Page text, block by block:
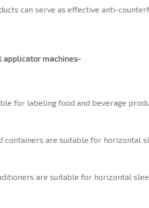
can serve as effective anti-
applicator machines-
for labeling food and beverage
containers are suitable for horizontal
are suitable for horizontal